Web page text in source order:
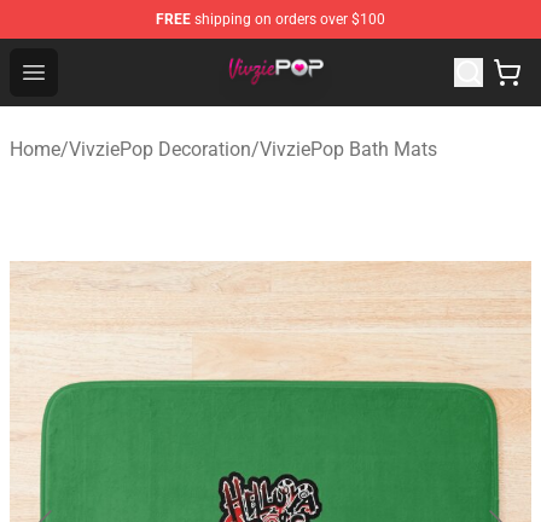
FREE shipping on orders over $100
Open menu
VivziePop Shop ⚡️ Official VivziePop Merchandise Store
Home/VivziePop Decoration/VivziePop Bath Mats